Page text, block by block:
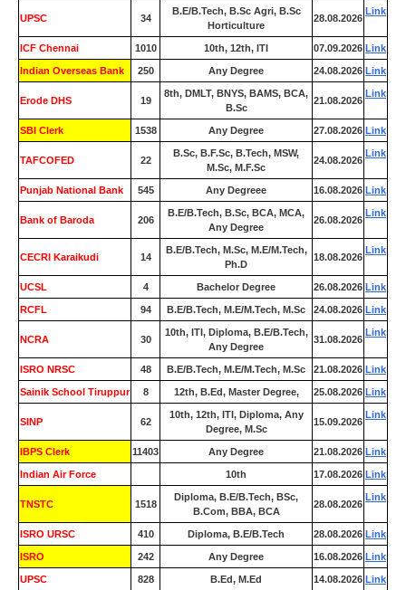
UPSC 34
B.E/B.Tech, B.Sc Agri, B.Sc
Horticulture
28.08.2026
Link
ICF Chennai 1010 10th, 12th, ITI 07.09.2026 Link
Indian Overseas Bank 250 Any Degree 24.08.2026 Link
Erode DHS 19
8th, DMLT, BNYS, BAMS, BCA,
B.Sc
21.08.2026
Link
SBI Clerk 1538 Any Degree 27.08.2026 Link
TAFCOFED 22
B.Sc, B.F.Sc, B.Tech, MSW,
M.Sc, M.F.Sc
24.08.2026
Link
Punjab National Bank 545 Any Degreee 16.08.2026 Link
Bank of Baroda 206
B.E/B.Tech, B.Sc, BCA, MCA,
Any Degree
26.08.2026
Link
CECRI Karaikudi 14
B.E/B.Tech, M.Sc, M.E/M.Tech,
Ph.D
18.08.2026
Link
UCSL 4 Bachelor Degree 26.08.2026 Link
RCFL 94 B.E/B.Tech, M.E/M.Tech, M.Sc 24.08.2026 Link
NCRA 30
10th, ITI, Diploma, B.E/B.Tech,
Any Degree
31.08.2026
Link
ISRO NRSC 48 B.E/B.Tech, M.E/M.Tech, M.Sc 21.08.2026 Link
Sainik School Tiruppur 8 12th, B.Ed, Master Degree, 25.08.2026 Link
SINP 62
10th, 12th, ITI, Diploma, Any
Degree, M.Sc
15.09.2026
Link
IBPS Clerk 11403 Any Degree 21.08.2026 Link
Indian Air Force 10th 17.08.2026 Link
TNSTC 1518
Diploma, B.E/B.Tech, BSc,
B.Com, BBA, BCA
28.08.2026
Link
ISRO URSC 410 Diploma, B.E/B.Tech 28.08.2026 Link
ISRO 242 Any Degree 16.08.2026 Link
UPSC 828 B.Ed, M.Ed 14.08.2026 Link